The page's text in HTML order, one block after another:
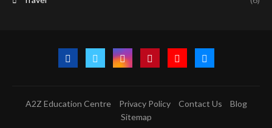
A2Z Education Centre Privacy Policy Contact Us
Blog
Sitemap